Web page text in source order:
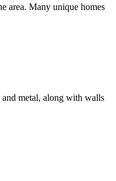
area. Many unique homes
and metal, along with walls